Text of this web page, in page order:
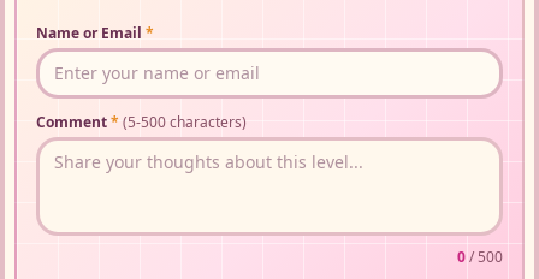
Name or Email *
Comment*(5-500 characters)
0/ 500